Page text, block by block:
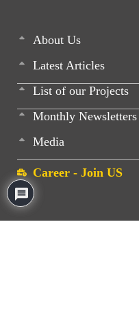
About Us
Latest Articles
List of our Projects
Monthly Newsletters
Media
Career - Join US